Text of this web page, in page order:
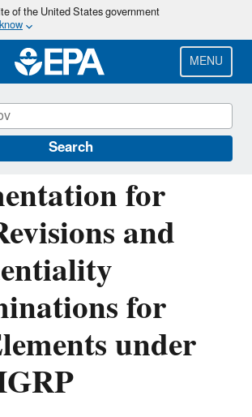
Skip
main
content
of the United States government
MENU
Search
for
and
for
under
Gas Reporting Program